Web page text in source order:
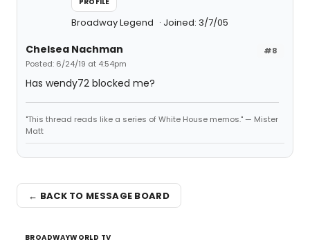
Broadway Legend Joined: 3/7/05
#8
Chelsea Nachman
Posted: 6/24/19 at 4:54pm
Has wendy72 blocked me?
"This thread reads like a series of White House memos." — Mister
Matt
← BACK TO MESSAGE BOARD
BROADWAYWORLD TV